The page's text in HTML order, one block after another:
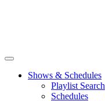
Shows & Schedules
Playlist Search
Schedules